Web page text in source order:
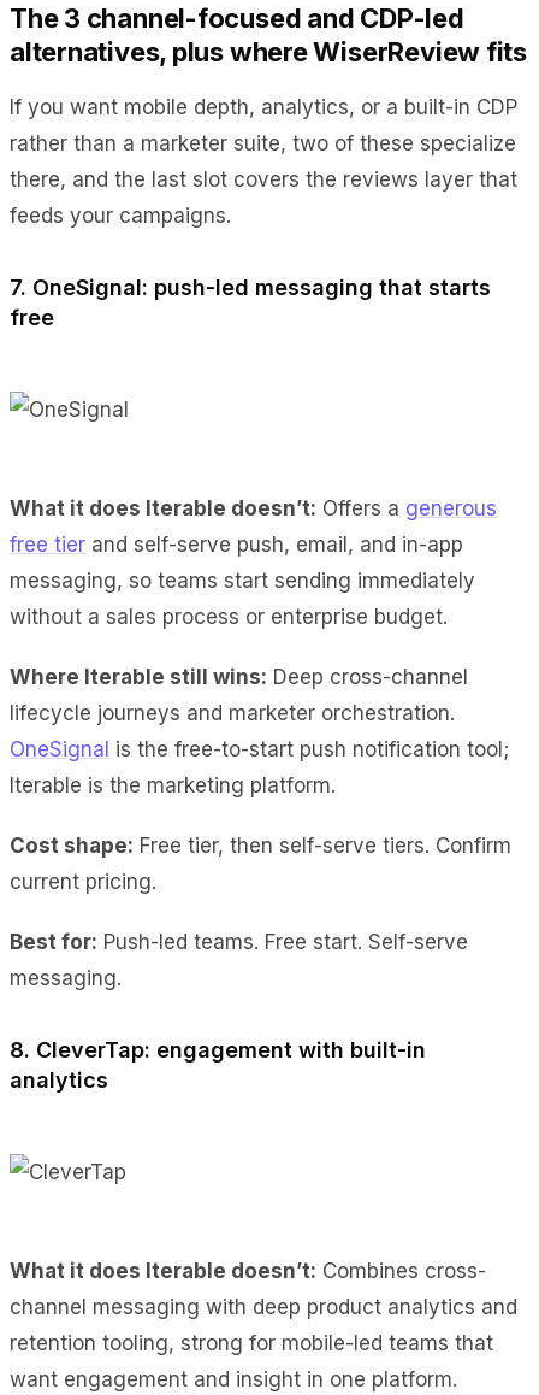
The 3 channel-focused and CDP-led
alternatives, plus where WiserReview fits
If you want mobile depth, analytics, or a built-in CDP
rather than a marketer suite, two of these specialize
there, and the last slot covers the reviews layer that
feeds your campaigns.
7. OneSignal: push-led messaging that starts
free
What it does Iterable doesn’t: Offers a generous
free tier and self-serve push, email, and in-app
messaging, so teams start sending immediately
without a sales process or enterprise budget.
Where Iterable still wins: Deep cross-channel
lifecycle journeys and marketer orchestration.
OneSignal is the free-to-start push notification tool;
Iterable is the marketing platform.
Cost shape: Free tier, then self-serve tiers. Confirm
current pricing.
Best for: Push-led teams. Free start. Self-serve
messaging.
8. CleverTap: engagement with built-in
analytics
What it does Iterable doesn’t: Combines cross-
channel messaging with deep product analytics and
retention tooling, strong for mobile-led teams that
want engagement and insight in one platform.